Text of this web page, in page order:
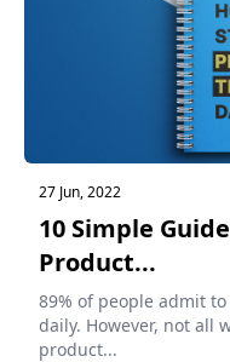
27 Jun, 2022
10 Simple
Product...
89% of people admit
daily. However, not all
product...